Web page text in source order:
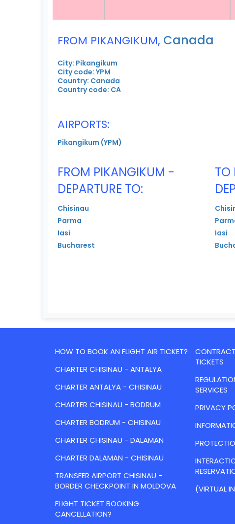
FROM PIKANGIKUM, Canada
City: Pikangikum
City code: YPM
Country: Canada
Country code: CA
AIRPORTS:
Pikangikum (YPM)
FROM PIKANGIKUM -
DEPARTURE TO:
Chisinau
Parma
Iasi
Bucharest
TO
Iasi
HOW TO BOOK AN FLIGHT AIR TICKET?
CHARTER CHISINAU - ANTALYA
CHARTER ANTALYA - CHISINAU
CHARTER CHISINAU - BODRUM
CHARTER BODRUM - CHISINAU
CHARTER CHISINAU - DALAMAN
CHARTER DALAMAN - CHISINAU
TRANSFER AIRPORT CHISINAU -
BORDER CHECKPOINT IN MOLDOVA
FLIGHT TICKET BOOKING
CANCELLATION?
TICKETS
SERVICES
PRIVACY
(VIRTUAL